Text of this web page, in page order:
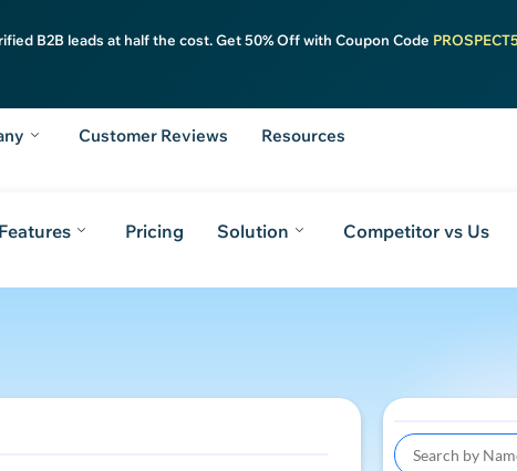
B2B leads at half the cost. Get 50% Off with Coupon Code
Customer Reviews Resources
Pricing Solution Competitor vs Us